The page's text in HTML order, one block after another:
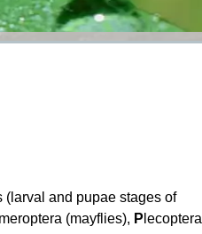
(larval and pupae stages of
(mayflies), P lecoptera